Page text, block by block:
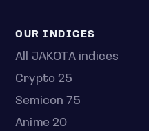
OUR INDICES
All JAKOTA indices
Crypto 25
Semicon 75
Anime 20